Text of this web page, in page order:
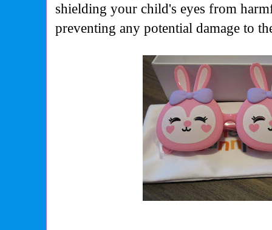
shielding your child's eyes from
preventing any potential damage to